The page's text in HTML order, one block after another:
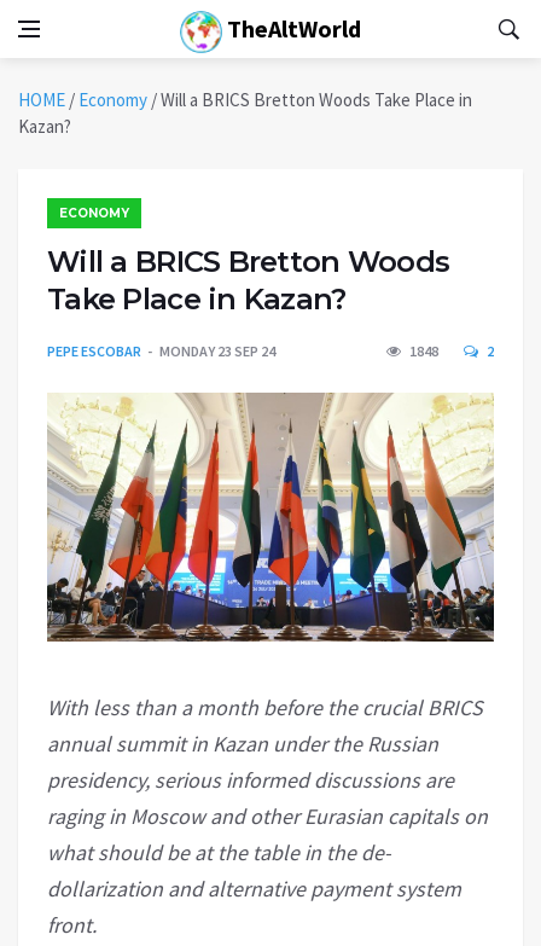
TheAltWorld
HOME / Economy /Will a BRICS Bretton Woods Take Place in
Kazan?
ECONOMY
Will a BRICS Bretton Woods
Take Place in Kazan?
PEPE ESCOBAR MONDAY 23 SEP 24 1848 2
With less than a month before the crucial BRICS
annual summit in Kazan under the Russian
presidency, serious informed discussions are
raging in Moscow and other Eurasian capitals on
what should be at the table in the de-
dollarization and alternative payment system
front.